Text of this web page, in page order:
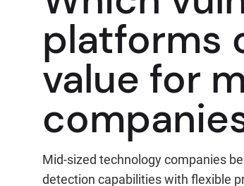
platforms
value for
Mid-sized technology companies
detection capabilities with flexible